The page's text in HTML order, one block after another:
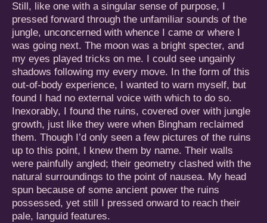
Still, like one with a singular sense of purpose, I
pressed forward through the unfamiliar sounds of the
jungle, unconcerned with whence I came or where I
was going next. The moon was a bright specter, and
my eyes played tricks on me. I could see ungainly
shadows following my every move. In the form of this
out-of-body experience, I wanted to warn myself, but
found I had no external voice with which to do so.
Inexorably, I found the ruins, covered over with jungle
growth, just like they were when Bingham reclaimed
them. Though I’d only seen a few pictures of the ruins
up to this point, I knew them by name. Their walls
were painfully angled; their geometry clashed with the
natural surroundings to the point of nausea. My head
spun because of some ancient power the ruins
possessed, yet still I pressed onward to reach their
pale, languid features.